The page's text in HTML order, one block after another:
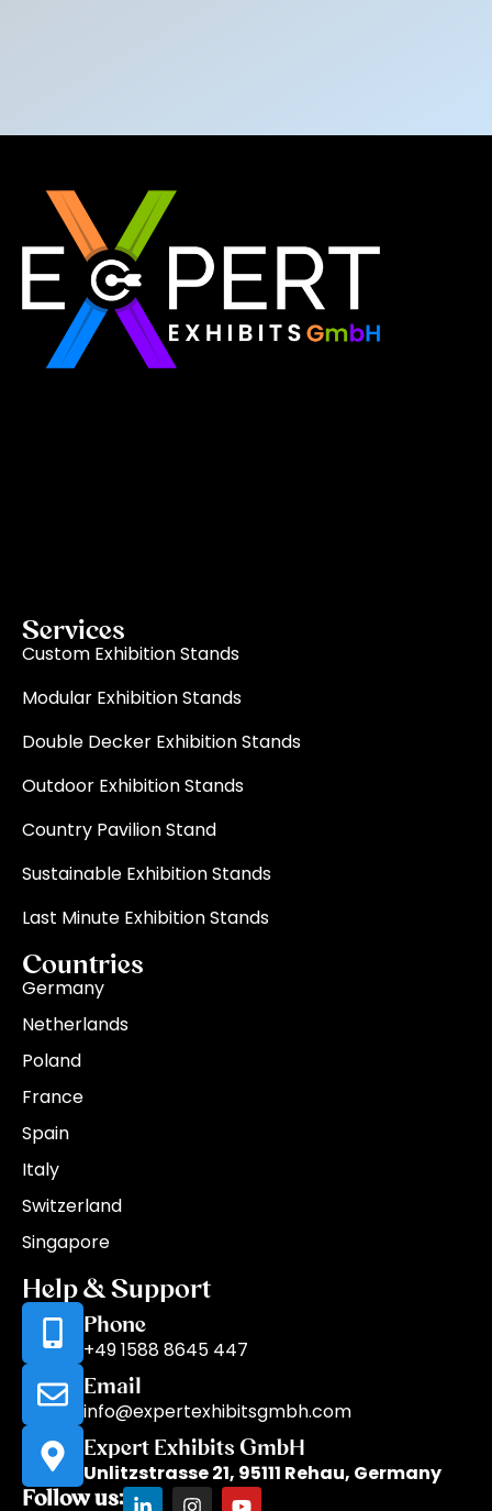
Services
Custom Exhibition Stands
Modular Exhibition Stands
Double Decker Exhibition Stands
Outdoor Exhibition Stands
Country Pavilion Stand
Sustainable Exhibition Stands
Last Minute Exhibition Stands
Countries
Germany
Netherlands
Poland
France
Spain
Italy
Switzerland
Singapore
Help & Support
Phone
+49 1588 8645 447
Email
info@expertexhibitsgmbh.com
Expert Exhibits GmbH
Unlitzstrasse 21, 95111 Rehau, Germany
Follow us: